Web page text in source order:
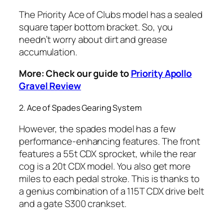
The Priority Ace of Clubs model has a sealed
square taper bottom bracket. So, you
needn’t worry about dirt and grease
accumulation.
More: Check our guide toPriority Apollo
Gravel Review
2. Ace of Spades Gearing System
However, the spades model has a few
performance-enhancing features. The front
features a 55t CDX sprocket, while the rear
cog is a 20t CDX model. You also get more
miles to each pedal stroke. This is thanks to
a genius combination of a 115T CDX drive belt
and a gate S300 crankset.